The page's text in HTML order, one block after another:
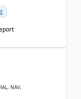
NAV,